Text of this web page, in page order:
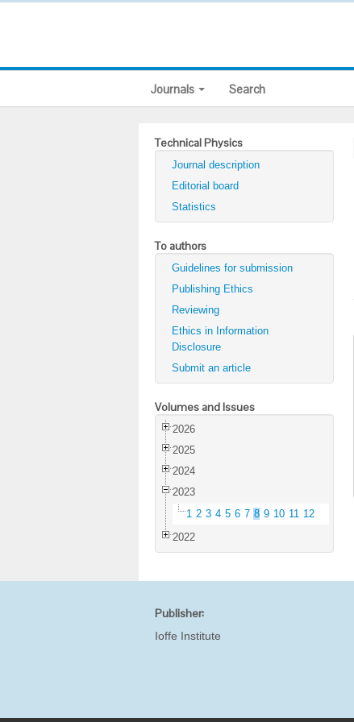
Journals Search
Technical Physics
Journal description
Editorial board
Statistics
To authors
Guidelines for submission
Publishing Ethics
Reviewing
Ethics in Information
Disclosure
Submit an article
Volumes and Issues
2026
2025
2024
2023
1 2 3 4 5 6 7 8 9 10 11 12
2022
Publisher:
Ioffe Institute